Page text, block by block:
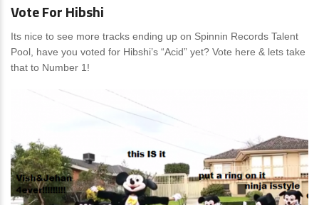
Vote For Hibshi
Its nice to see more tracks ending up on Spinnin Records Talent
Pool, have you voted for Hibshi’s “Acid” yet? Vote here & lets take
that to Number 1!